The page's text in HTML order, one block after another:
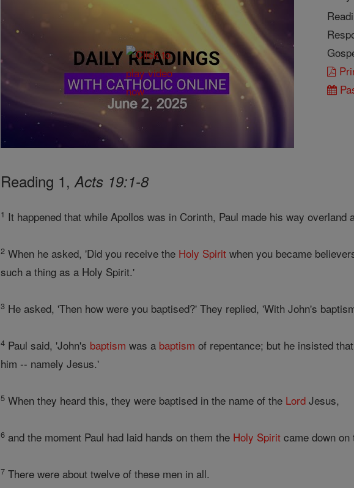
Reading 1,Acts 19:1-8
1 It happened that while Apollos was in Corinth, Paul made his way
2 When he asked, 'Did you receive the Holy Spirit when you became
such a thing as a Holy Spirit.'
3 He asked, 'Then how were you baptised?' They replied, 'With John's
4 Paul said, 'John's baptism was a baptism of repentance; but he insisted
him -- namely Jesus.'
5 When they heard this, they were baptised in the name of the Lord Jesus,
6 and the moment Paul had laid hands on them the Holy Spirit came down
7 There were about twelve of these men in all.